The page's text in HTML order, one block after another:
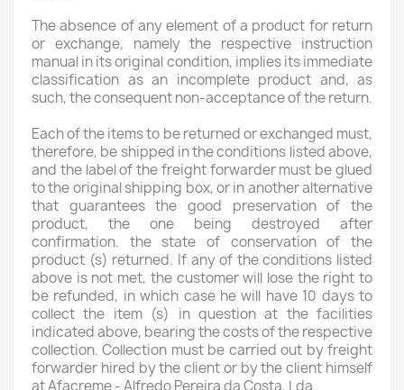
The absence of any element of a product for return
or exchange, namely the respective instruction
manual in its original condition, implies its immediate
classification as an incomplete product and, as
such, the consequent non-acceptance of the return.
Each of the items to be returned or exchanged must,
therefore, be shipped in the conditions listed above,
and the label of the freight forwarder must be glued
to the original shipping box, or in another alternative
that guarantees the good preservation of the
product, the one being destroyed after
confirmation. the state of conservation of the
product (s) returned. If any of the conditions listed
above is not met, the customer will lose the right to
be refunded, in which case he will have 10 days to
collect the item (s) in question at the facilities
indicated above, bearing the costs of the respective
collection. Collection must be carried out by freight
forwarder hired by the client or by the client himself
at Afacreme - Alfredo Pereira da Costa, Lda.